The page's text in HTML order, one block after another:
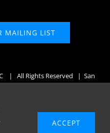
MAILING LIST
| All Rights Reserved | San
ACCEPT